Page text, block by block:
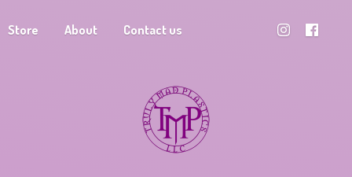
Store About Contact us